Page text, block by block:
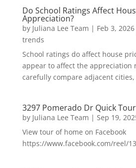
Do School Ratings Affect
Appreciation?
by Juliana Lee Team | Feb 3, 2026
trends
School ratings do affect house
appear to affect the appreciation
carefully compare adjacent
3297 Pomerado Dr Quick Tour
by Juliana Lee Team | Sep 19,
View tour of home on Facebook
https://www.facebook.com/reel/